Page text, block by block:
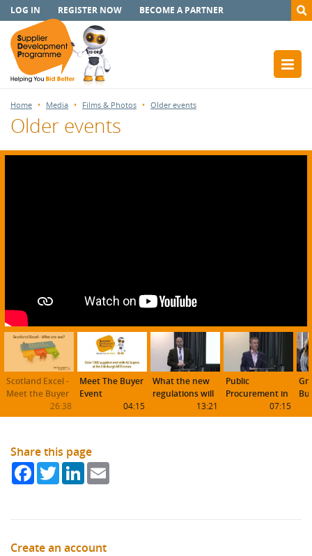
LOG IN REGISTER NOW BECOME A PARTNER
Home Media Films & Photos Older events
Older events
Scotland Excel -
Meet the Buyer
26:38
Meet The Buyer
Event
04:15
What the new
regulations will
mean to buyers
and suppliers
13:21
Public
Procurement in
07:15
Share this page
FacebookTwitterLinkedIn
Create an account